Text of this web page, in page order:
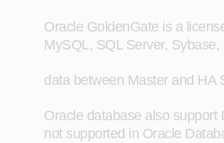
Oracle GoldenGate is a
MySQL, SQL Server,
data between Master and HA
Oracle database also
not supported in Oracle